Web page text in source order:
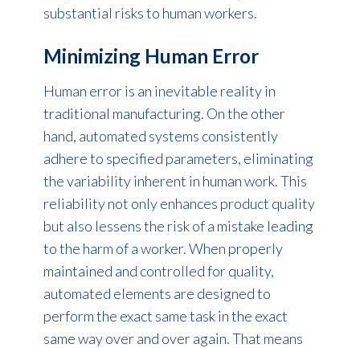
substantial risks to human workers.
Minimizing Human Error
Human error is an inevitable reality in
traditional manufacturing. On the other
hand, automated systems consistently
adhere to specified parameters, eliminating
the variability inherent in human work. This
reliability not only enhances product quality
but also lessens the risk of a mistake leading
to the harm of a worker. When properly
maintained and controlled for quality,
automated elements are designed to
perform the exact same task in the exact
same way over and over again. That means